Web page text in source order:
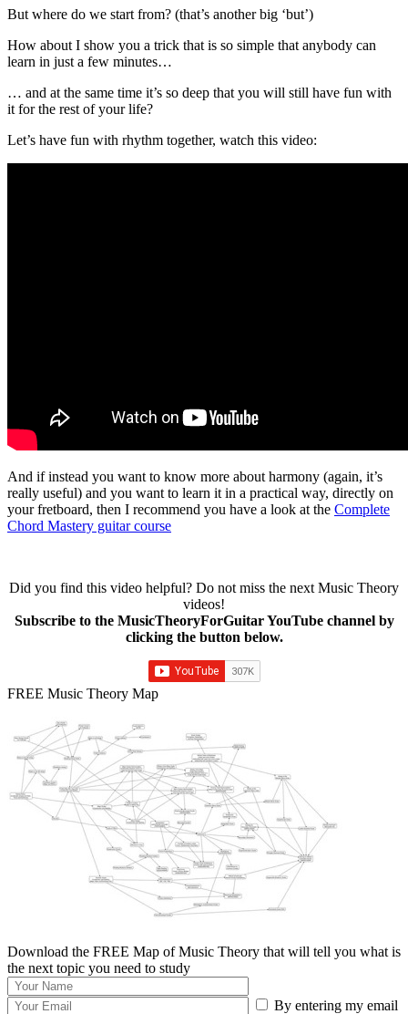
But where do we start from? (that’s another big ‘but’)
How about I show you a trick that is so simple that anybody can
learn in just a few minutes…
… and at the same time it’s so deep that you will still have fun with
it for the rest of your life?
Let’s have fun with rhythm together, watch this video:
And if instead you want to know more about harmony (again, it’s
really useful) and you want to learn it in a practical way, directly on
your fretboard, then I recommend you have a look at the Complete
Chord Mastery guitar course
Did you find this video helpful? Do not miss the next Music Theory
videos!
Subscribe to the MusicTheoryForGuitar YouTube channel by
clicking the button below.
FREE Music Theory Map
Download the FREE Map of Music Theory that will tell you what is
the next topic you need to study
By entering my email